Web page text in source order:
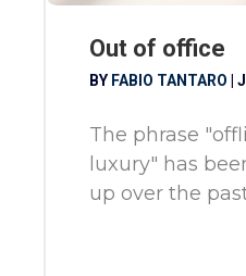
Out of office
BY FABIO TANTARO
The phrase
luxury" has
up over the past